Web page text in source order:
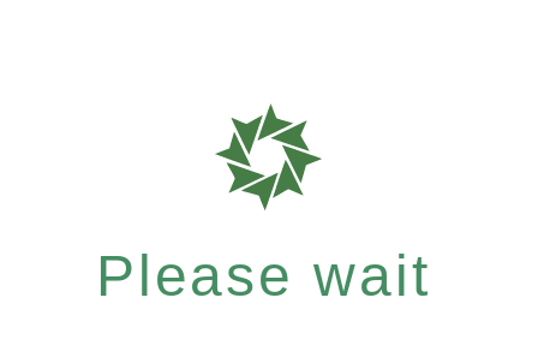
Please wait